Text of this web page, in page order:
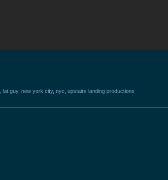
, fat guy, new york city, nyc, upstairs landing productions